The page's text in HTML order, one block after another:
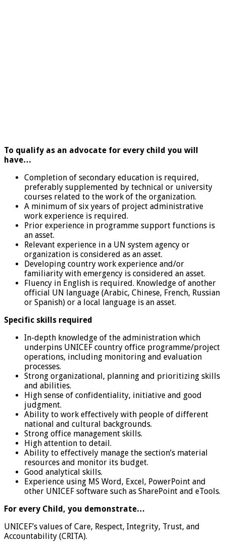
To qualify as an advocate for every child you will
have…
Completion of secondary education is required,
preferably supplemented by technical or university
courses related to the work of the organization.
A minimum of six years of project administrative
work experience is required.
Prior experience in programme support functions is
an asset.
Relevant experience in a UN system agency or
organization is considered as an asset.
Developing country work experience and/or
familiarity with emergency is considered an asset.
Fluency in English is required. Knowledge of another
official UN language (Arabic, Chinese, French, Russian
or Spanish) or a local language is an asset.
Specific skills required
In-depth knowledge of the administration which
underpins UNICEF country office programme/project
operations, including monitoring and evaluation
processes.
Strong organizational, planning and prioritizing skills
and abilities.
High sense of confidentiality, initiative and good
judgment.
Ability to work effectively with people of different
national and cultural backgrounds.
Strong office management skills.
High attention to detail.
Ability to effectively manage the section’s material
resources and monitor its budget.
Good analytical skills.
Experience using MS Word, Excel, PowerPoint and
other UNICEF software such as SharePoint and eTools.
For every Child, you demonstrate…
UNICEF’s values of Care, Respect, Integrity, Trust, and
Accountability (CRITA).